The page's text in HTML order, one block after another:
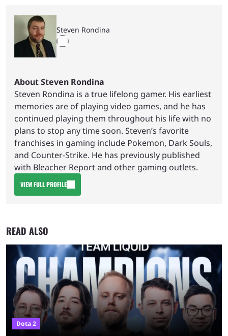
Steven Rondina
About Steven Rondina
Steven Rondina is a true lifelong gamer. His earliest
memories are of playing video games, and he has
continued playing them throughout his life with no
plans to stop any time soon. Steven’s favorite
franchises in gaming include Pokemon, Dark Souls,
and Counter-Strike. He has previously published
with Bleacher Report and other gaming outlets.
VIEW FULL PROFILE
READ ALSO
Dota 2